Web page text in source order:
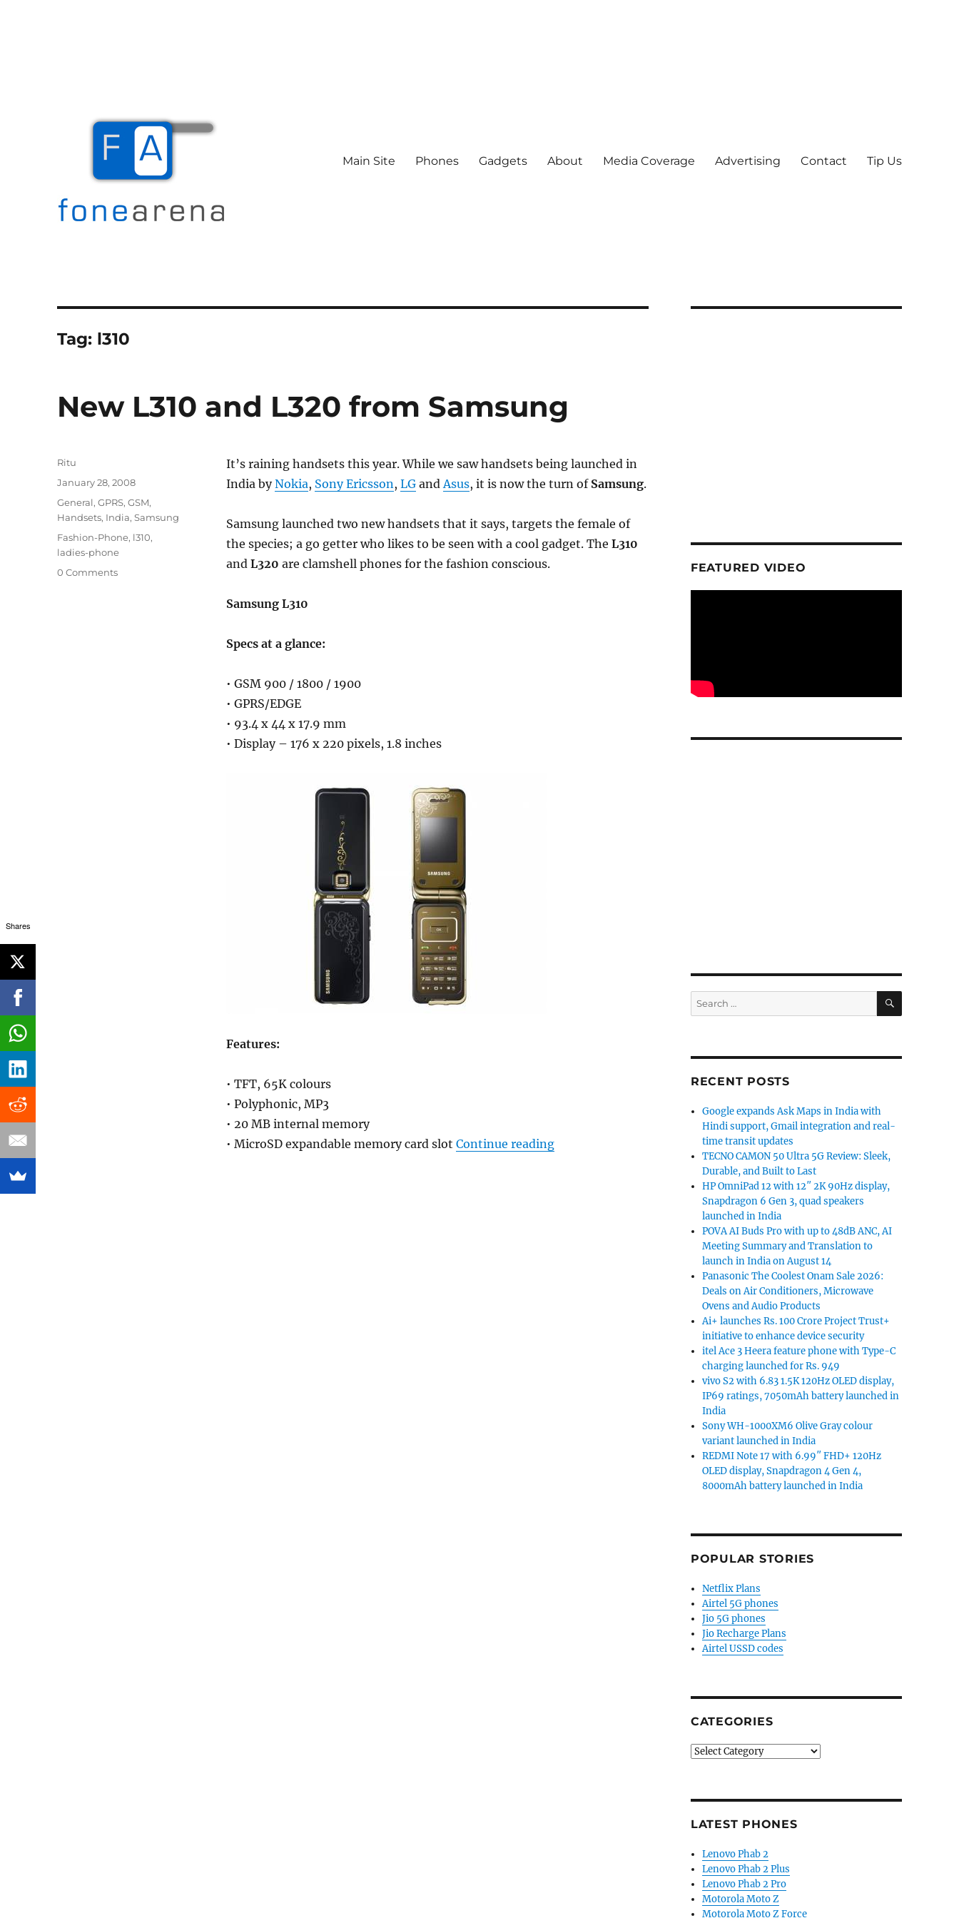
Main Site Phones Gadgets About Media Coverage Advertising Contact Tip Us
Tag: l310
New L310 and L320 from Samsung
It’s raining handsets this year. While we saw handsets being launched in
India byNokia, Sony Ericsson, LGandAsus, it is now the turn of Samsung.
Samsung launched two new handsets that it says, targets the female of
the species; a go getter who likes to be seen with a cool gadget. The L310
and L320 are clamshell phones for the fashion conscious.
Samsung L310
Specs at a glance:
• GSM 900 / 1800 / 1900
• GPRS/EDGE
• 93.4 x 44 x 17.9 mm
• Display – 176 x 220 pixels, 1.8 inches
Features:
• TFT, 65K colours
• Polyphonic, MP3
• 20 MB internal memory
• MicroSD expandable memory card slot Continue reading“New L310 and L320 from Samsung”
Author
Ritu
Posted
January 28, 2008
Categories
General,GPRS,GSM,
Handsets, India,Samsung
Tags
Fashion-Phone, l310,
ladies-phone
0 Comments
FEATURED VIDEO
Search
for:
SEARCH
RECENT POSTS
Google expands Ask Maps in India with
Hindi support, Gmail integration and real-
time transit updates
TECNO CAMON 50 Ultra 5G Review: Sleek,
Durable, and Built to Last
HP OmniPad 12 with 12″ 2K 90Hz display,
Snapdragon 6 Gen 3, quad speakers
launched in India
POVA AI Buds Pro with up to 48dB ANC, AI
Meeting Summary and Translation to
launch in India on August 14
Panasonic The Coolest Onam Sale 2026:
Deals on Air Conditioners, Microwave
Ovens and Audio Products
Ai+ launches Rs. 100 Crore Project Trust+
initiative to enhance device security
itel Ace 3 Heera feature phone with Type-C
charging launched for Rs. 949
vivo S2 with 6.83 1.5K 120Hz OLED display,
IP69 ratings, 7050mAh battery launched in
India
Sony WH-1000XM6 Olive Gray colour
variant launched in India
REDMI Note 17 with 6.99″ FHD+ 120Hz
OLED display, Snapdragon 4 Gen 4,
8000mAh battery launched in India
POPULAR STORIES
Netflix Plans
Airtel 5G phones
Jio 5G phones
Jio Recharge Plans
Airtel USSD codes
CATEGORIES
Categories
LATEST PHONES
Lenovo Phab 2
Lenovo Phab 2 Plus
Lenovo Phab 2 Pro
Motorola Moto Z
Motorola Moto Z Force
Shares